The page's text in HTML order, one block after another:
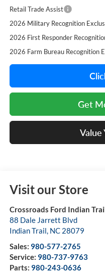
Retail Trade Assist
2026 Military Recognition
2026 First Responder
2026 Farm Bureau Recognition
Get
Value
Visit our Store
Crossroads Ford Indian
88 Dale Jarrett Blvd
Indian Trail, NC 28079
Sales: 980-577-2765
Service: 980-737-9763
Parts: 980-243-0636